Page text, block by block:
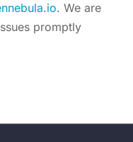
. We are
promptly